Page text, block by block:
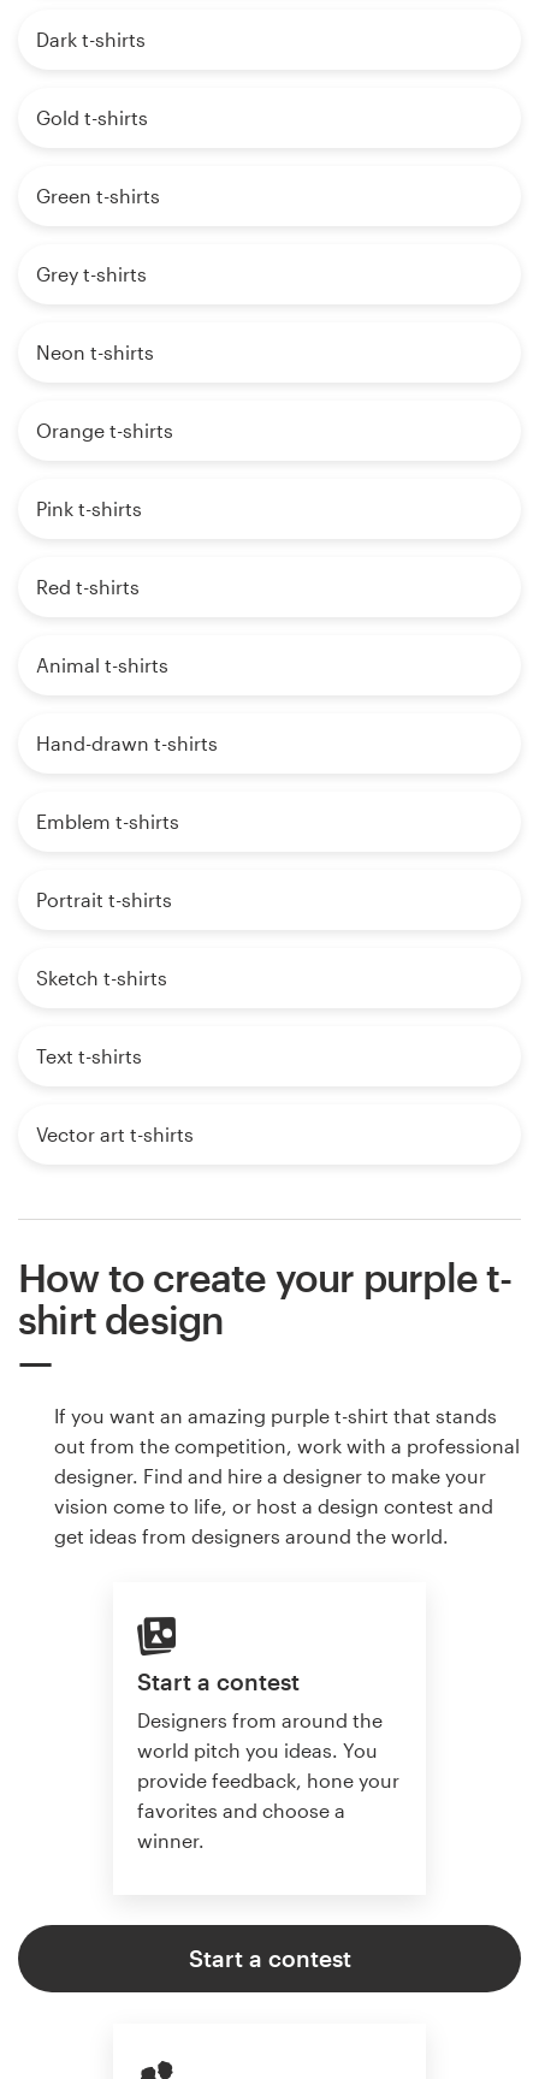
Dark t-shirts
Gold t-shirts
Green t-shirts
Grey t-shirts
Neon t-shirts
Orange t-shirts
Pink t-shirts
Red t-shirts
Animal t-shirts
Hand-drawn t-shirts
Emblem t-shirts
Portrait t-shirts
Sketch t-shirts
Text t-shirts
Vector art t-shirts
How to create your purple t-
shirt design
If you want an amazing purple t-shirt that stands
out from the competition, work with a professional
designer. Find and hire a designer to make your
vision come to life, or host a design contest and
get ideas from designers around the world.
Start a contest
Designers from around the
world pitch you ideas. You
provide feedback, hone your
favorites and choose a
winner.
Start a contest